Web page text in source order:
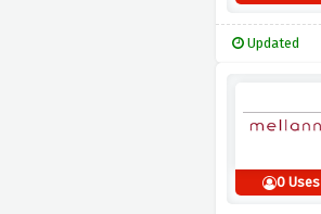
Updated
0 Uses